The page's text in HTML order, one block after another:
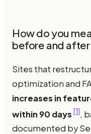
How do you
before and
Sites that
optimization and
increases in
within 90 days [1] ,
documented by